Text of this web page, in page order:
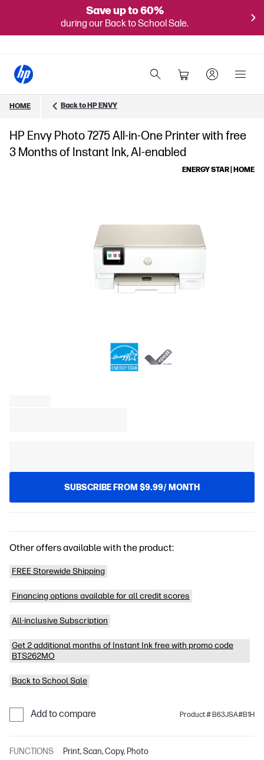
Save up to 60%
during our Back to School Sale.
HOME Back to HP ENVY
HP Envy Photo 7275 All-in-One Printer with free
3 Months of Instant Ink, AI-enabled
ENERGY STAR | HOME
SUBSCRIBE FROM $9.99/ MONTH
Other offers available with the product:
FREE Storewide Shipping
Financing options available for all credit scores
All-inclusive Subscription
Get 2 additional months of Instant Ink free with promo code
BTS262MO
Back to School Sale
Add to compare Product # B63JSA#B1H
FUNCTIONS Print, Scan, Copy, Photo